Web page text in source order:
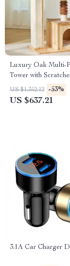
Luxury Oak Multi-
Tower with
Hammocks &
for Large Cats
US $1,352.12 -53%
US $637.21
3.1A Car Charger